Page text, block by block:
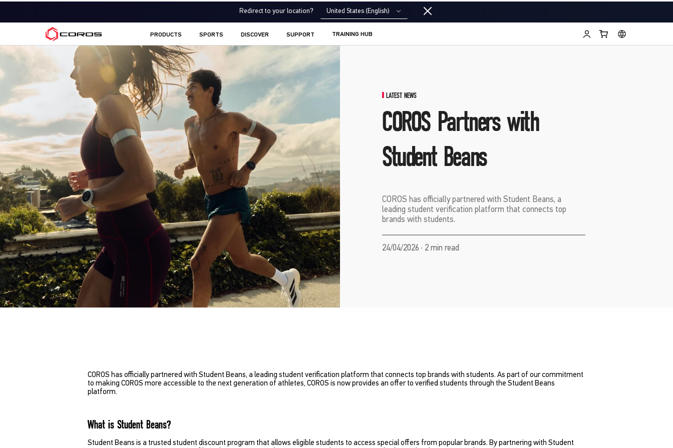
Redirect to your location? United States (English)
COROS AU
PRODUCTS SPORTS DISCOVER SUPPORT TRAINING HUB
LATEST NEWS
COROS Partners with
Student Beans
COROS has officially partnered with Student Beans, a
leading student verification platform that connects top
brands with students.
24/04/2026 · 2 min read
COROS has officially partnered with Student Beans, a leading student verification platform that connects top brands with students. As part of our commitment
to making COROS more accessible to the next generation of athletes, COROS is now provides an offer to verified students through the Student Beans
platform.
What is Student Beans?
Student Beans is a trusted student discount program that allows eligible students to access special offers from popular brands. By partnering with Student